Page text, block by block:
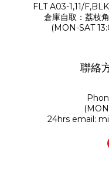
FLT A03-1,11/
倉庫自取：荔枝
(MON-SAT
聯絡
24hrs email: